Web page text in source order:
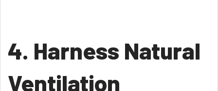
4. Harness Natural
Ventilation